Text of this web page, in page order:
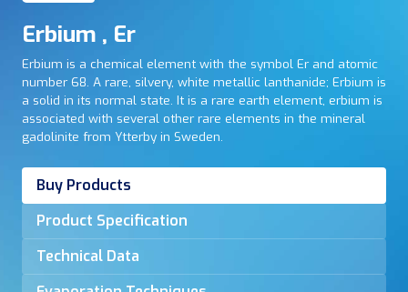
Erbium , Er
Erbium is a chemical element with the symbol Er and atomic
number 68. A rare, silvery, white metallic lanthanide; Erbium is
a solid in its normal state. It is a rare earth element, erbium is
associated with several other rare elements in the mineral
gadolinite from Ytterby in Sweden.
Buy Products
Product Specification
Technical Data